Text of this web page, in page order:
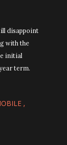
disappoint
with the
initial
term.